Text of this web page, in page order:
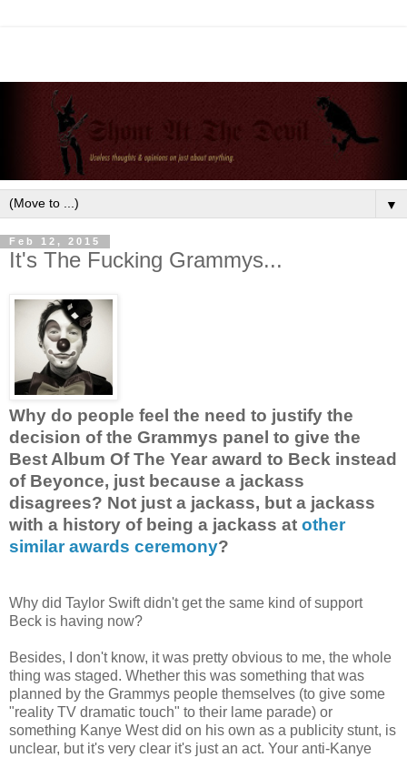
▼
Feb 12, 2015
It's The Fucking Grammys...
Why do people feel the need to justify the
decision of the Grammys panel to give the
Best Album Of The Year award to Beck instead
of Beyonce, just because a jackass
disagrees? Not just a jackass, but a jackass
with a history of being a jackass at other
similar awards ceremony?
Why did Taylor Swift didn't get the same kind of support
Beck is having now?
Besides, I don't know, it was pretty obvious to me, the whole
thing was staged. Whether this was something that was
planned by the Grammys people themselves (to give some
"reality TV dramatic touch" to their lame parade) or
something Kanye West did on his own as a publicity stunt, is
unclear, but it's very clear it's just an act. Your anti-Kanye